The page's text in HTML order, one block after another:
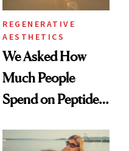
REGENERATIVE
AESTHETICS
We Asked How
Much People
Spend on Peptides
Surprised Us